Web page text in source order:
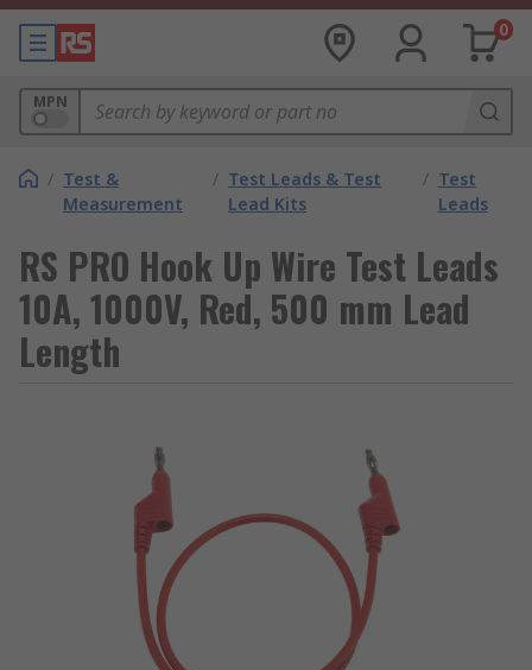
0
MPN
/ Test &
Measurement
/ Test Leads & Test
Lead Kits
/ Test
Leads
RS PRO Hook Up Wire Test Leads
10A, 1000V, Red, 500 mm Lead
Length